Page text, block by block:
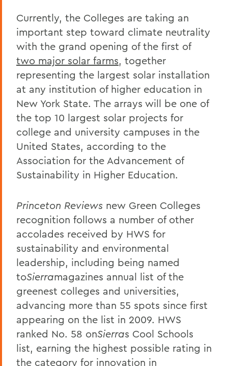
Currently, the Colleges are taking an
important step toward climate neutrality
with the grand opening of the first of
two major solar farms, together
representing the largest solar installation
at any institution of higher education in
New York State. The arrays will be one of
the top 10 largest solar projects for
college and university campuses in the
United States, according to the
Association for the Advancement of
Sustainability in Higher Education.
Princeton Reviews new Green Colleges
recognition follows a number of other
accolades received by HWS for
sustainability and environmental
leadership, including being named
toSierramagazines annual list of the
greenest colleges and universities,
advancing more than 55 spots since first
appearing on the list in 2009. HWS
ranked No. 58 onSierras Cool Schools
list, earning the highest possible rating in
the category for innovation in